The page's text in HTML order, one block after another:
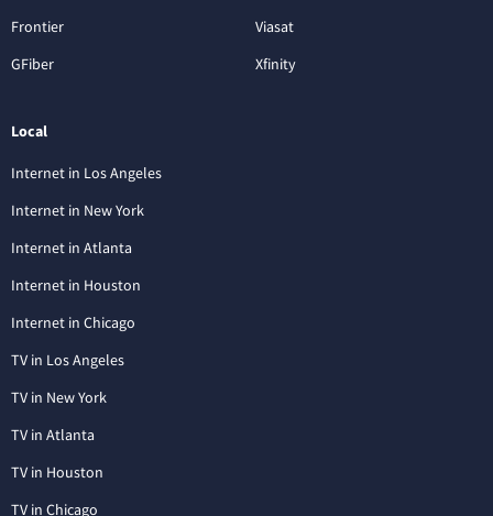
Frontier
GFiber
Viasat
Xfinity
Local
Internet in Los Angeles
Internet in New York
Internet in Atlanta
Internet in Houston
Internet in Chicago
TV in Los Angeles
TV in New York
TV in Atlanta
TV in Houston
TV in Chicago